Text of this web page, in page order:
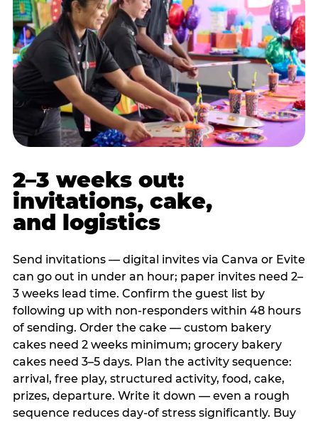
2–3 weeks out:
invitations, cake,
and logistics
Send invitations — digital invites via Canva or Evite
can go out in under an hour; paper invites need 2–
3 weeks lead time. Confirm the guest list by
following up with non-responders within 48 hours
of sending. Order the cake — custom bakery
cakes need 2 weeks minimum; grocery bakery
cakes need 3–5 days. Plan the activity sequence:
arrival, free play, structured activity, food, cake,
prizes, departure. Write it down — even a rough
sequence reduces day-of stress significantly. Buy